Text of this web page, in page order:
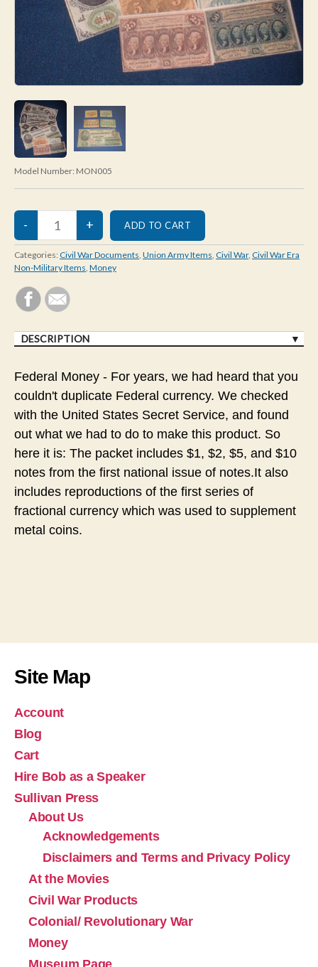
Model Number: MON005
Categories: Civil War Documents Union Army Items Civil War, Civil War Era
Non-Military Items Money
DESCRIPTION
Federal Money - For years, we had heard that you
couldn't duplicate Federal currency. We checked
with the United States Secret Service, and found
out what we had to do to make this product. So
here it is: The packet includes $1, $2, $5, and $10
notes from the first national issue of notes.It also
includes reproductions of the first series of
fractional currency which was used to supplement
metal coins.
Site Map
Account
Blog
Cart
Hire Bob as a Speaker
Sullivan Press
About Us
Acknowledgements
Disclaimers and Terms and Privacy Policy
At the Movies
Civil War Products
Colonial/ Revolutionary War
Money
Museum Page